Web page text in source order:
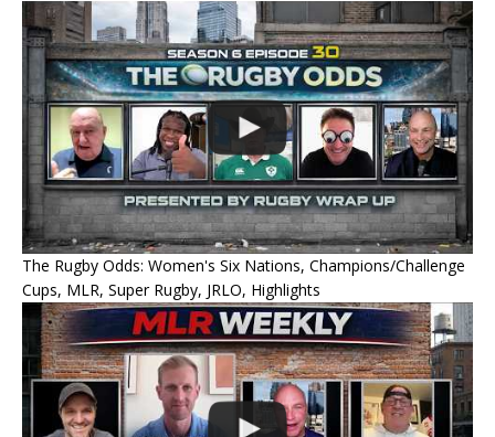
The Rugby Odds: Women's Six Nations, Champions/Challenge
Cups, MLR, Super Rugby, JRLO, Highlights